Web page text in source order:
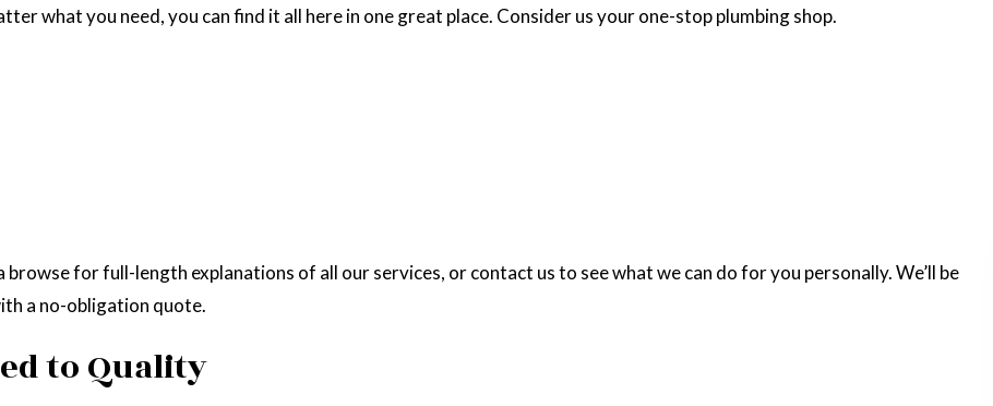
what you need, you can find it all here in one great place. Consider us your one-stop plumbing shop.
browse for full-length explanations of all our services, or contact us to see what we can do for you personally. We’ll be
a no-obligation quote.
to Quality